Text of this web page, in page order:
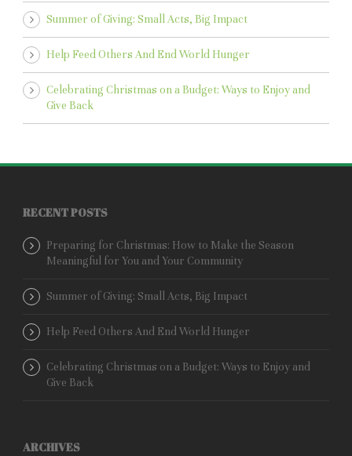
Summer of Giving: Small Acts, Big Impact
Help Feed Others And End World Hunger
Celebrating Christmas on a Budget: Ways to Enjoy and
Give Back
RECENT POSTS
Preparing for Christmas: How to Make the Season
Meaningful for You and Your Community
Summer of Giving: Small Acts, Big Impact
Help Feed Others And End World Hunger
Celebrating Christmas on a Budget: Ways to Enjoy and
Give Back
ARCHIVES